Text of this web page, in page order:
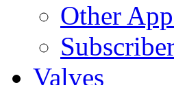
Other
Valves